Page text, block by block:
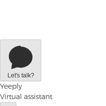
Let's talk?
Yeeply
Virtual assistant